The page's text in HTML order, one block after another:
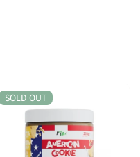
SOLD OUT
SOLD OUT